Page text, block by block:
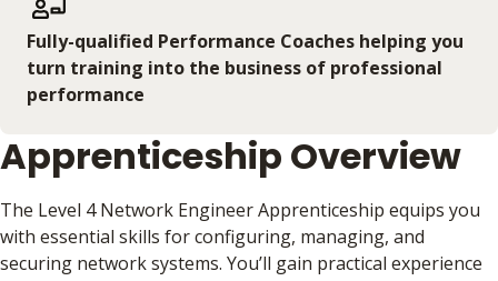
Fully-qualified Performance Coaches helping you
turn training into the business of professional
performance
Apprenticeship Overview
The Level 4 Network Engineer Apprenticeship equips you
with essential skills for configuring, managing, and
securing network systems. You’ll gain practical experience